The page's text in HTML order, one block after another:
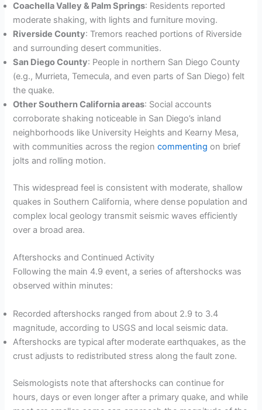
Coachella Valley & Palm Springs: Residents reported
moderate shaking, with lights and furniture moving.
Riverside County: Tremors reached portions of Riverside
and surrounding desert communities.
San Diego County: People in northern San Diego County
(e.g., Murrieta, Temecula, and even parts of San Diego) felt
the quake.
Other Southern California areas: Social accounts
corroborate shaking noticeable in San Diego’s inland
neighborhoods like University Heights and Kearny Mesa,
with communities across the regioncommenting on brief
jolts and rolling motion.
This widespread feel is consistent with moderate, shallow
quakes in Southern California, where dense population and
complex local geology transmit seismic waves efficiently
over a broad area.
Aftershocks and Continued Activity
Following the main 4.9 event, a series of aftershocks was
observed within minutes:
Recorded aftershocks ranged from about 2.9 to 3.4
magnitude, according to USGS and local seismic data.
Aftershocks are typical after moderate earthquakes, as the
crust adjusts to redistributed stress along the fault zone.
Seismologists note that aftershocks can continue for
hours, days or even longer after a primary quake, and while